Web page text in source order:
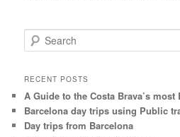
e
r
h
RECENT POSTS
A Guide to the Costa Brava’s
Barcelona day trips using Public
Day trips from Barcelona